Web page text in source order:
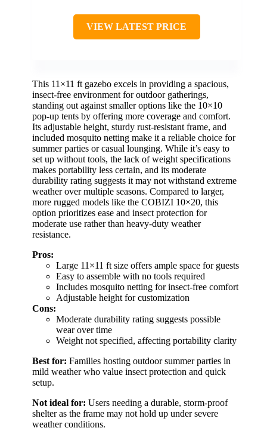
VIEW LATEST PRICE
This 11×11 ft gazebo excels in providing a spacious,
insect-free environment for outdoor gatherings,
standing out against smaller options like the 10×10
pop-up tents by offering more coverage and comfort.
Its adjustable height, sturdy rust-resistant frame, and
included mosquito netting make it a reliable choice for
summer parties or casual lounging. While it’s easy to
set up without tools, the lack of weight specifications
makes portability less certain, and its moderate
durability rating suggests it may not withstand extreme
weather over multiple seasons. Compared to larger,
more rugged models like the COBIZI 10×20, this
option prioritizes ease and insect protection for
moderate use rather than heavy-duty weather
resistance.
Pros:
Large 11×11 ft size offers ample space for guests
Easy to assemble with no tools required
Includes mosquito netting for insect-free comfort
Adjustable height for customization
Cons:
Moderate durability rating suggests possible
wear over time
Weight not specified, affecting portability clarity
Best for: Families hosting outdoor summer parties in
mild weather who value insect protection and quick
setup.
Not ideal for: Users needing a durable, storm-proof
shelter as the frame may not hold up under severe
weather conditions.